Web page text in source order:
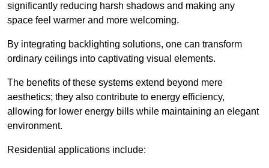
significantly reducing harsh shadows and making any
space feel warmer and more welcoming.
By integrating backlighting solutions, one can transform
ordinary ceilings into captivating visual elements.
The benefits of these systems extend beyond mere
aesthetics; they also contribute to energy efficiency,
allowing for lower energy bills while maintaining an elegant
environment.
Residential applications include: